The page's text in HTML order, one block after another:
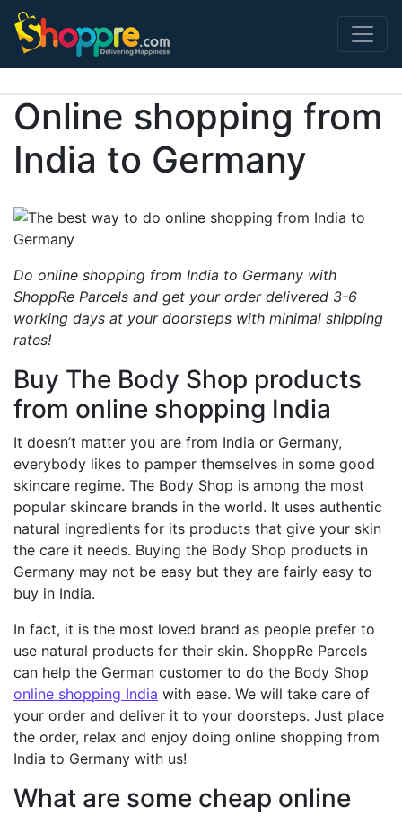
Main Navigation
Online shopping from
India to Germany
Do online shopping from India to Germany with
ShoppRe Parcels and get your order delivered 3-6
working days at your doorsteps with minimal shipping
rates!
Buy The Body Shop products
from online shopping India
It doesn’t matter you are from India or Germany,
everybody likes to pamper themselves in some good
skincare regime. The Body Shop is among the most
popular skincare brands in the world. It uses authentic
natural ingredients for its products that give your skin
the care it needs. Buying the Body Shop products in
Germany may not be easy but they are fairly easy to
buy in India.
In fact, it is the most loved brand as people prefer to
use natural products for their skin. ShoppRe Parcels
can help the German customer to do the Body Shop
online shopping India with ease. We will take care of
your order and deliver it to your doorsteps. Just place
the order, relax and enjoy doing online shopping from
India to Germany with us!
What are some cheap online